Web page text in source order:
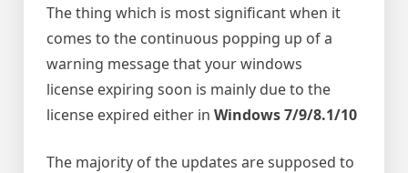
The thing which is most significant when it
comes to the continuous popping up of a
warning message that your windows
license expiring soon is mainly due to the
license expired either in Windows 7/9/8.1/10
The majority of the updates are supposed to